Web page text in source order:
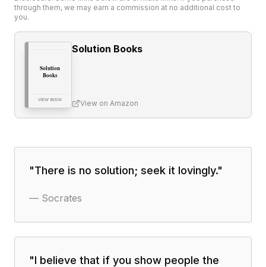
through them, we may earn a commission at no additional cost to
you.
Solution
Books
VIEW BOOK
Solution Books
View on Amazon
"There is no solution; seek it lovingly."
— Socrates
"I believe that if you show people the